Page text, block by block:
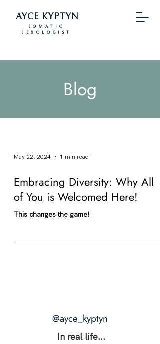
AYCE KYPTYN
SOMATIC
SEXOLOGIST
Blog
May 22, 2024 1 min read
Embracing Diversity: Why All
of You is Welcomed Here!
This changes the game!
@ayce_kyptyn
In real life...